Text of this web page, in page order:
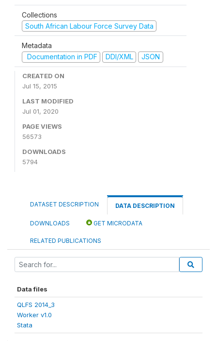
Collections
South African Labour Force Survey Data
Metadata
Documentation in PDF
DDI/XML JSON
CREATED ON
Jul 15, 2015
LAST MODIFIED
Jul 01, 2020
PAGE VIEWS
56573
DOWNLOADS
5794
DATASET DESCRIPTION DATA DESCRIPTION
DOWNLOADS GET MICRODATA
RELATED PUBLICATIONS
Data files
QLFS 2014_3
Worker v1.0
Stata